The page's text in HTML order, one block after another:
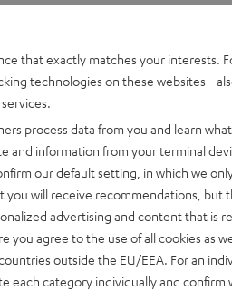
that exactly matches your interests.
technologies on these websites -
process data from you and learn
and information from your terminal
our default setting, in which we
you will receive recommendations, but
advertising and content that is
you agree to the use of all cookies as
outside the EU/EEA. For an
each category individually and confirm